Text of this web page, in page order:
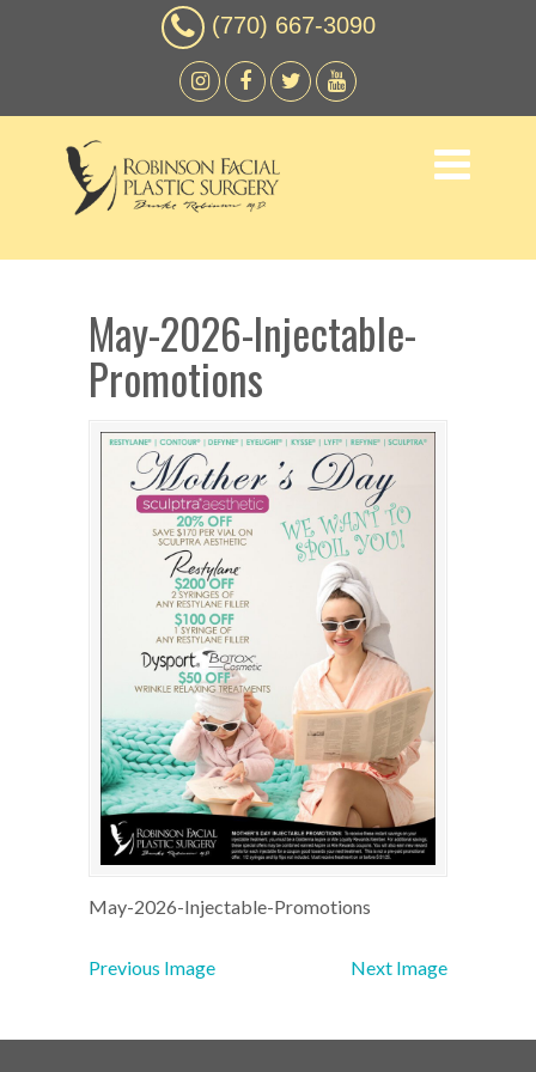
(770) 667-3090
May-2026-Injectable-
Promotions
May-2026-Injectable-Promotions
Previous Image Next Image